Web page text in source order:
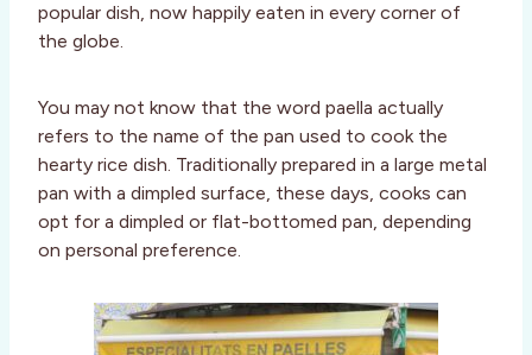
popular dish, now happily eaten in every corner of
the globe.
You may not know that the word paella actually
refers to the name of the pan used to cook the
hearty rice dish. Traditionally prepared in a large metal
pan with a dimpled surface, these days, cooks can
opt for a dimpled or flat-bottomed pan, depending
on personal preference.